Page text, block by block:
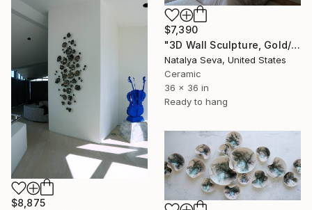
$7,390
"3D Wall Sculpture, Gold/ Blue Iridescent Finish" Installation
Natalya Seva, United States
Ceramic
36 x 36 in
Ready to hang
$8,875